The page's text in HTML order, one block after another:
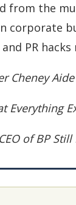
from the
corporate
and PR
Cheney
Everything
of BP Still